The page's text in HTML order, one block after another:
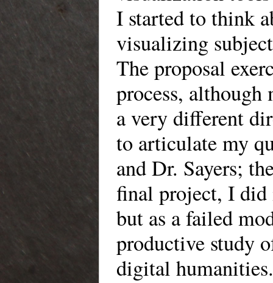
I started to think
visualizing
The proposal
process,
a very different
to articulate my
and Dr. Sayers;
final project, I did
but as a failed
productive study
digital